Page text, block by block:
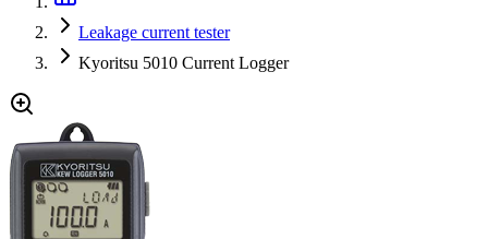
Leakage current tester
Kyoritsu 5010 Current Logger